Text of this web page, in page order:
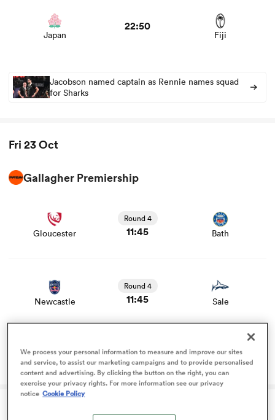
Women
Japan
22:50
Fiji
Jacobson named captain as Rennie names squad
for Sharks
Fri 23 Oct
Gallagher Premiership
Gloucester
Round 4
11:45 Bath
Newcastle
Round 4
11:45 Sale
Rugby should be delighted Eddie Hearn is taking
an interest
We process your personal information to measure and improve our sites
and service, to assist our marketing campaigns and to provide personalised
content and advertising. By clicking the button on the right, you can
exercise your privacy rights. For more information see our privacy
notice Cookie Policy